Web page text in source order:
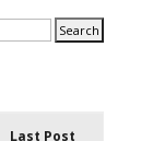
Last Post